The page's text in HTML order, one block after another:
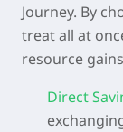
Journey. By
treat all at
resource
Direct